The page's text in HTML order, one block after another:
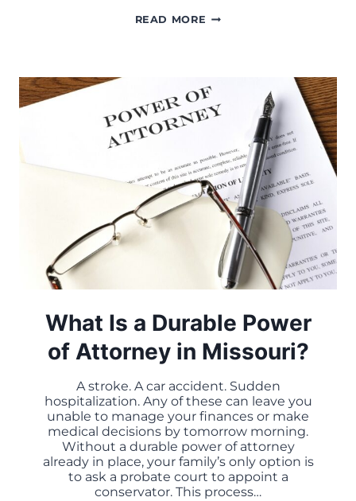
READ MORE MISSOURI
ASSETS
–
AND
WHEN
DON’T
What Is a Durable Power
of Attorney in Missouri?
A stroke. A car accident. Sudden
hospitalization. Any of these can leave you
unable to manage your finances or make
medical decisions by tomorrow morning.
Without a durable power of attorney
already in place, your family’s only option is
to ask a probate court to appoint a
conservator. This process…